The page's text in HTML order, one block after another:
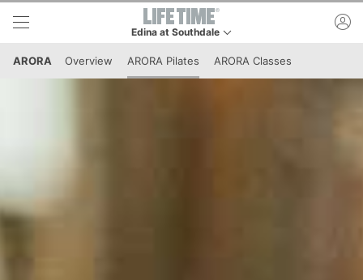
Skip to lower navigation bar
Skip to main content
Edina at Southdale
ARORA Overview ARORA Pilates ARORA Classes